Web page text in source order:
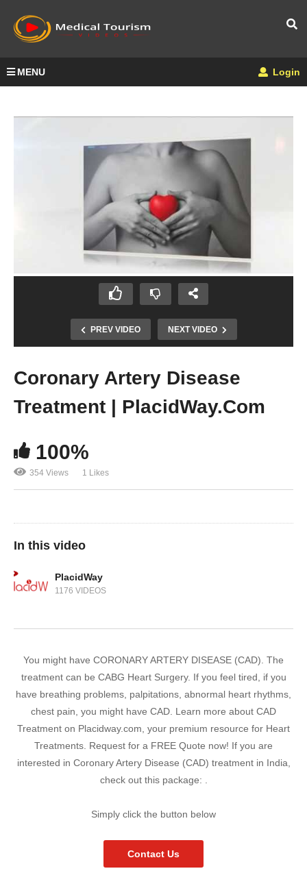
MENU Login
PREV VIDEO NEXT VIDEO
Coronary Artery Disease
Treatment | PlacidWay.Com
100%
354 Views 1 Likes
In this video
PlacidWay
1176 VIDEOS
You might have CORONARY ARTERY DISEASE (CAD). The
treatment can be CABG Heart Surgery. If you feel tired, if you
have breathing problems, palpitations, abnormal heart rhythms,
chest pain, you might have CAD. Learn more about CAD
Treatment on Placidway.com, your premium resource for Heart
Treatments. Request for a FREE Quote now! If you are
interested in Coronary Artery Disease (CAD) treatment in India,
check out this package: .
Simply click the button below
Contact Us